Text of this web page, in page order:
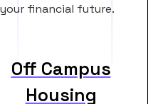
financial future.
Off Campus
Housing